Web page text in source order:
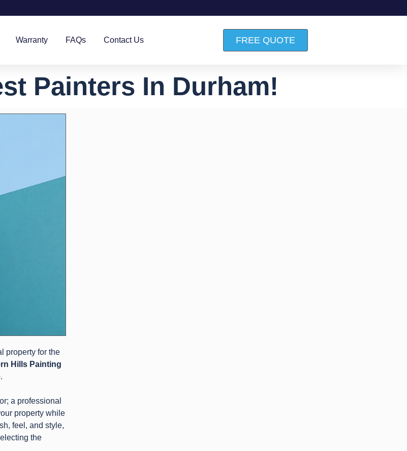
Warranty FAQs Contact Us FREE QUOTE
Painters In Durham!
property for the
Hills Painting
a professional
property while
feel, and style,
the